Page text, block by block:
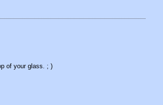
of your glass. ; )